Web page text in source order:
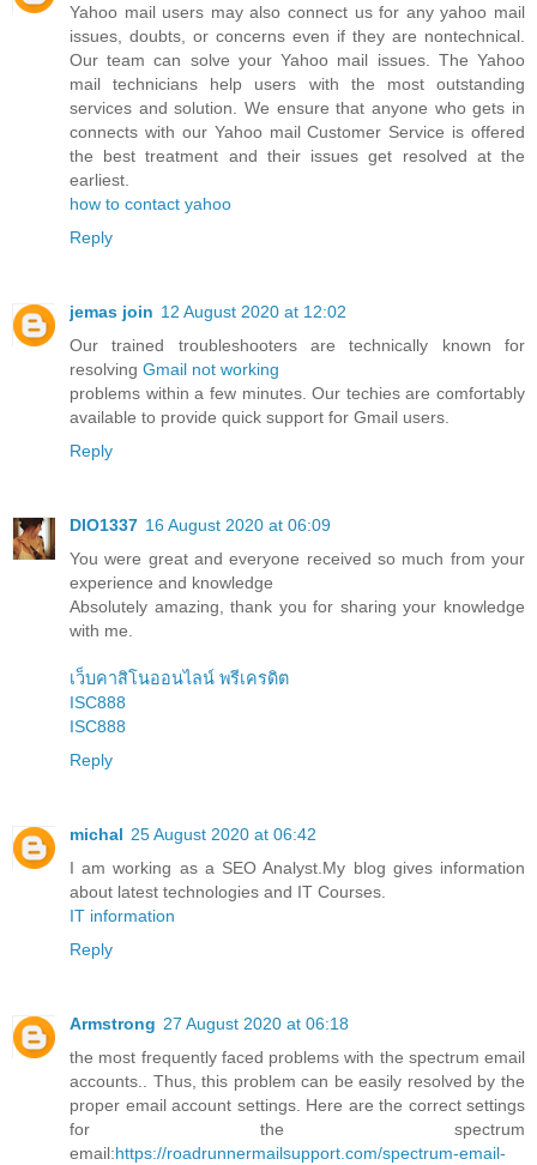
Yahoo mail users may also connect us for any yahoo mail
issues, doubts, or concerns even if they are nontechnical.
Our team can solve your Yahoo mail issues. The Yahoo
mail technicians help users with the most outstanding
services and solution. We ensure that anyone who gets in
connects with our Yahoo mail Customer Service is offered
the best treatment and their issues get resolved at the
earliest.
how to contact yahoo
Reply
jemas join 12 August 2020 at 12:02
Our trained troubleshooters are technically known for
resolving Gmail not working
problems within a few minutes. Our techies are comfortably
available to provide quick support for Gmail users.
Reply
DIO1337 16 August 2020 at 06:09
You were great and everyone received so much from your
experience and knowledge
Absolutely amazing, thank you for sharing your knowledge
with me.
เว็บคาสิโนออนไลน์ พรีเครดิต
ISC888
ISC888
Reply
michal 25 August 2020 at 06:42
I am working as a SEO Analyst.My blog gives information
about latest technologies and IT Courses.
IT information
Reply
Armstrong 27 August 2020 at 06:18
the most frequently faced problems with the spectrum email
accounts.. Thus, this problem can be easily resolved by the
proper email account settings. Here are the correct settings
for the spectrum
email:https://roadrunnermailsupport.com/spectrum-email-